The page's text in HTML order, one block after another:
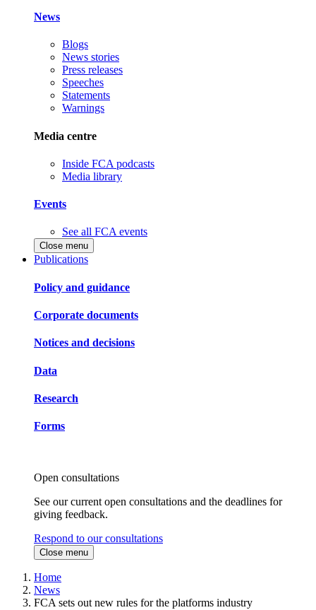
News
Blogs
News stories
Press releases
Speeches
Statements
Warnings
Media centre
Inside FCA podcasts
Media library
Events
See all FCA events
Close menu
Publications
Policy and guidance
Corporate documents
Notices and decisions
Data
Research
Forms
Open consultations
See our current open consultations and the deadlines for
giving feedback.
Respond to our consultations
Close menu
Home
News
FCA sets out new rules for the platforms industry